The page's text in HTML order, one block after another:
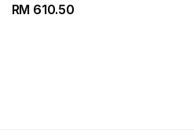
RM 610.50